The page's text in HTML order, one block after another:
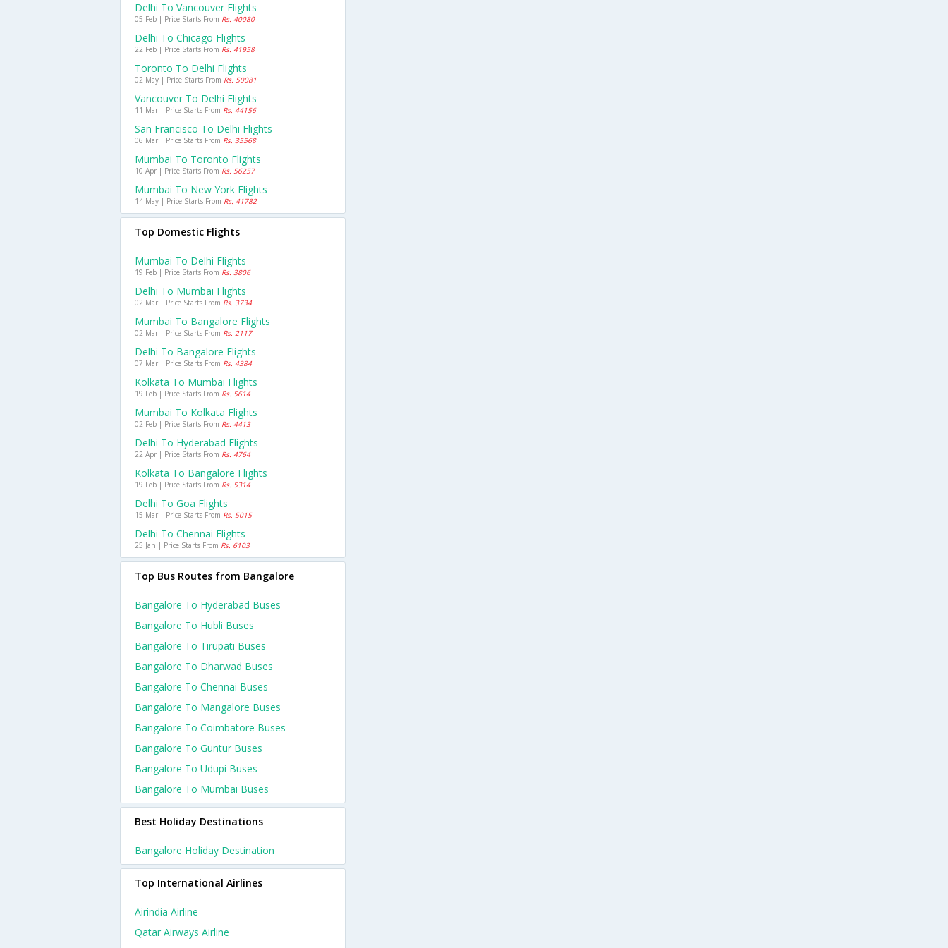
Delhi To Vancouver Flights
05 Feb | Price Starts From Rs. 40080
Delhi To Chicago Flights
22 Feb | Price Starts From Rs. 41958
Toronto To Delhi Flights
02 May | Price Starts From Rs. 50081
Vancouver To Delhi Flights
11 Mar | Price Starts From Rs. 44156
San Francisco To Delhi Flights
06 Mar | Price Starts From Rs. 35568
Mumbai To Toronto Flights
10 Apr | Price Starts From Rs. 56257
Mumbai To New York Flights
14 May | Price Starts From Rs. 41782
Top Domestic Flights
Mumbai To Delhi Flights
19 Feb | Price Starts From Rs. 3806
Delhi To Mumbai Flights
02 Mar | Price Starts From Rs. 3734
Mumbai To Bangalore Flights
02 Mar | Price Starts From Rs. 2117
Delhi To Bangalore Flights
07 Mar | Price Starts From Rs. 4384
Kolkata To Mumbai Flights
19 Feb | Price Starts From Rs. 5614
Mumbai To Kolkata Flights
02 Feb | Price Starts From Rs. 4413
Delhi To Hyderabad Flights
22 Apr | Price Starts From Rs. 4764
Kolkata To Bangalore Flights
19 Feb | Price Starts From Rs. 5314
Delhi To Goa Flights
15 Mar | Price Starts From Rs. 5015
Delhi To Chennai Flights
25 Jan | Price Starts From Rs. 6103
Top Bus Routes from Bangalore
Bangalore To Hyderabad Buses
Bangalore To Hubli Buses
Bangalore To Tirupati Buses
Bangalore To Dharwad Buses
Bangalore To Chennai Buses
Bangalore To Mangalore Buses
Bangalore To Coimbatore Buses
Bangalore To Guntur Buses
Bangalore To Udupi Buses
Bangalore To Mumbai Buses
Best Holiday Destinations
Bangalore Holiday Destination
Top International Airlines
Airindia Airline
Qatar Airways Airline